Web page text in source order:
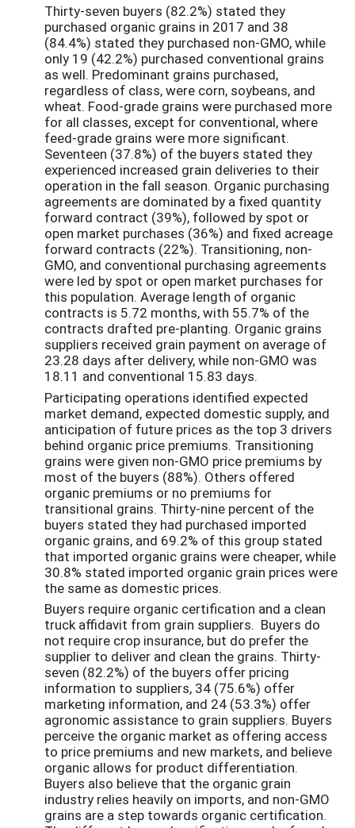
Thirty-seven buyers (82.2%) stated they
purchased organic grains in 2017 and 38
(84.4%) stated they purchased non-GMO, while
only 19 (42.2%) purchased conventional grains
as well. Predominant grains purchased,
regardless of class, were corn, soybeans, and
wheat. Food-grade grains were purchased more
for all classes, except for conventional, where
feed-grade grains were more significant.
Seventeen (37.8%) of the buyers stated they
experienced increased grain deliveries to their
operation in the fall season. Organic purchasing
agreements are dominated by a fixed quantity
forward contract (39%), followed by spot or
open market purchases (36%) and fixed acreage
forward contracts (22%). Transitioning, non-
GMO, and conventional purchasing agreements
were led by spot or open market purchases for
this population. Average length of organic
contracts is 5.72 months, with 55.7% of the
contracts drafted pre-planting. Organic grains
suppliers received grain payment on average of
23.28 days after delivery, while non-GMO was
18.11 and conventional 15.83 days.
Participating operations identified expected
market demand, expected domestic supply, and
anticipation of future prices as the top 3 drivers
behind organic price premiums. Transitioning
grains were given non-GMO price premiums by
most of the buyers (88%). Others offered
organic premiums or no premiums for
transitional grains. Thirty-nine percent of the
buyers stated they had purchased imported
organic grains, and 69.2% of this group stated
that imported organic grains were cheaper, while
30.8% stated imported organic grain prices were
the same as domestic prices.
Buyers require organic certification and a clean
truck affidavit from grain suppliers. Buyers do
not require crop insurance, but do prefer the
supplier to deliver and clean the grains. Thirty-
seven (82.2%) of the buyers offer pricing
information to suppliers, 34 (75.6%) offer
marketing information, and 24 (53.3%) offer
agronomic assistance to grain suppliers. Buyers
perceive the organic market as offering access
to price premiums and new markets, and believe
organic allows for product differentiation.
Buyers also believe that the organic grain
industry relies heavily on imports, and non-GMO
grains are a step towards organic certification.